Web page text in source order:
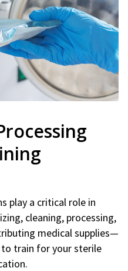
play a critical role in
cleaning, processing,
medical supplies—
train for your sterile